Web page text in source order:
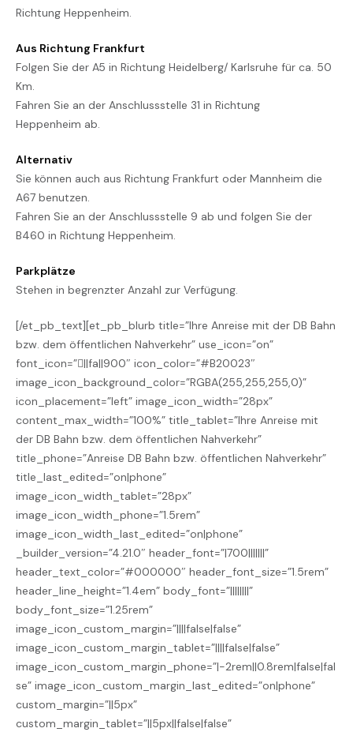
Richtung Heppenheim.
Aus Richtung Frankfurt
Folgen Sie der A5 in Richtung Heidelberg/ Karlsruhe für ca. 50
Km.
Fahren Sie an der Anschlussstelle 31 in Richtung
Heppenheim ab.
Alternativ
Sie können auch aus Richtung Frankfurt oder Mannheim die
A67 benutzen.
Fahren Sie an der Anschlussstelle 9 ab und folgen Sie der
B460 in Richtung Heppenheim.
Parkplätze
Stehen in begrenzter Anzahl zur Verfügung.
[/et_pb_text][et_pb_blurb title=”Ihre Anreise mit der DB Bahn
bzw. dem öffentlichen Nahverkehr” use_icon=”on”
font_icon=”||fa||900″ icon_color=”#B20023″
image_icon_background_color=”RGBA(255,255,255,0)”
icon_placement=”left” image_icon_width=”28px”
content_max_width=”100%” title_tablet=”Ihre Anreise mit
der DB Bahn bzw. dem öffentlichen Nahverkehr”
title_phone=”Anreise DB Bahn bzw. öffentlichen Nahverkehr”
title_last_edited=”on|phone”
image_icon_width_tablet=”28px”
image_icon_width_phone=”1.5rem”
image_icon_width_last_edited=”on|phone”
_builder_version=”4.21.0″ header_font=”|700|||||||”
header_text_color=”#000000″ header_font_size=”1.5rem”
header_line_height=”1.4em” body_font=”||||||||”
body_font_size=”1.25rem”
image_icon_custom_margin=”||||false|false”
image_icon_custom_margin_tablet=”||||false|false”
image_icon_custom_margin_phone=”|-2rem||0.8rem|false|fal
se” image_icon_custom_margin_last_edited=”on|phone”
custom_margin=”||5px”
custom_margin_tablet=”||5px||false|false”